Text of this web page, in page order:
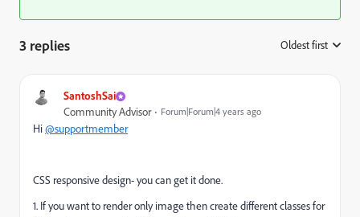
3 replies Oldest first
SantoshSai
Community Advisor Forum|Forum|4 years ago
Hi@supportmember
CSS responsive design- you can get it done.
1. If you want to render only image then create different classes for